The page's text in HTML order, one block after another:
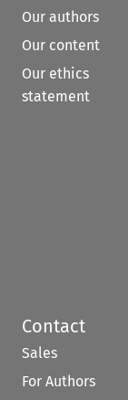
Our authors
Our content
Our ethics
statement
Contact
Sales
For Authors